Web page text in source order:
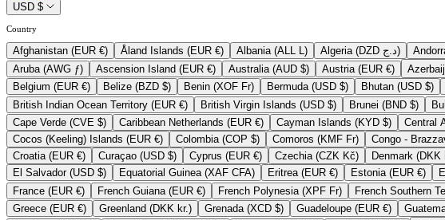
USD $
Country
Afghanistan (EUR €) Åland Islands (EUR €) Albania (ALL L) Algeria (DZD د.ج)
Aruba (AWG ƒ)
Ascension Island (EUR €) Australia (AUD $) Austria (EUR €)
Belgium (EUR €)
Belize (BZD $) Benin (XOF Fr) Bermuda (USD $) Bhutan (USD $)
British Indian Ocean Territory (EUR €)
British Virgin Islands (USD $) Brunei (BND $)
Cape Verde (CVE $)
Caribbean Netherlands (EUR €) Cayman Islands (KYD $)
Cocos (Keeling) Islands (EUR €)
Colombia (COP $) Comoros (KMF Fr)
Croatia (EUR €)
Curaçao (USD $) Cyprus (EUR €) Czechia (CZK Kč)
El Salvador (USD $)
Equatorial Guinea (XAF CFA) Eritrea (EUR €) Estonia (EUR €)
France (EUR €)
French Guiana (EUR €) French Polynesia (XPF Fr)
Greece (EUR €)
Greenland (DKK kr.) Grenada (XCD $) Guadeloupe (EUR €)